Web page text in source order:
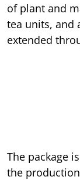
of plant and
tea units, and
extended
The package
the